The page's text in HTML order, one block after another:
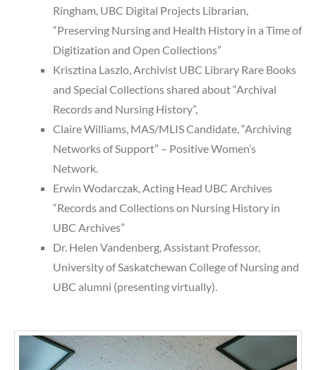
Ringham, UBC Digital Projects Librarian,
“Preserving Nursing and Health History in a Time of
Digitization and Open Collections”
Krisztina Laszlo, Archivist UBC Library Rare Books
and Special Collections shared about “Archival
Records and Nursing History”,
Claire Williams, MAS/MLIS Candidate, “Archiving
Networks of Support” – Positive Women’s
Network.
Erwin Wodarczak, Acting Head UBC Archives
“Records and Collections on Nursing History in
UBC Archives”
Dr. Helen Vandenberg, Assistant Professor,
University of Saskatchewan College of Nursing and
UBC alumni (presenting virtually).